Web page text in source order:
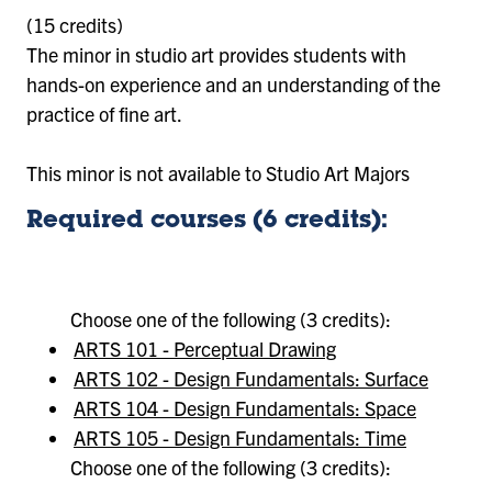
(15 credits)
The minor in studio art provides students with
hands-on experience and an understanding of the
practice of fine art.
This minor is not available to Studio Art Majors
Required courses (6 credits):
Choose one of the following (3 credits):
ARTS 101 - Perceptual Drawing
ARTS 102 - Design Fundamentals: Surface
ARTS 104 - Design Fundamentals: Space
ARTS 105 - Design Fundamentals: Time
Choose one of the following (3 credits):